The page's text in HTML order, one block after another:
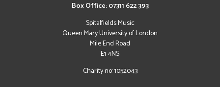
Box Office: 07311 622 393
Spitalfields Music
Queen Mary University of London
Mile End Road
E1 4NS
Charity no: 1052043